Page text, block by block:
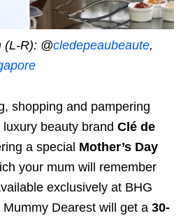
(L-R): @cledepeaubeaute,
shopping and pampering
beauty brand Clé de
a special Mother’s Day
your mum will remember
exclusively at BHG
Dearest will get a 30-